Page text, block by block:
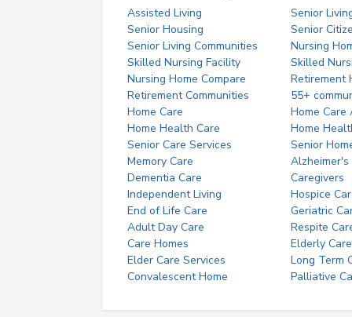
Assisted Living
Senior
Senior Housing
Senior
Senior Living Communities
Nursing
Skilled Nursing Facility
Skilled
Nursing Home Compare
Retirement
Retirement Communities
55+
Home Care
Home Care
Home Health Care
Home
Senior Care Services
Senior
Memory Care
Alzheimer's
Dementia Care
Caregivers
Independent Living
Hospice
End of Life Care
Geriatric
Adult Day Care
Respite
Care Homes
Elderly Care
Elder Care Services
Long Term
Convalescent Home
Palliative